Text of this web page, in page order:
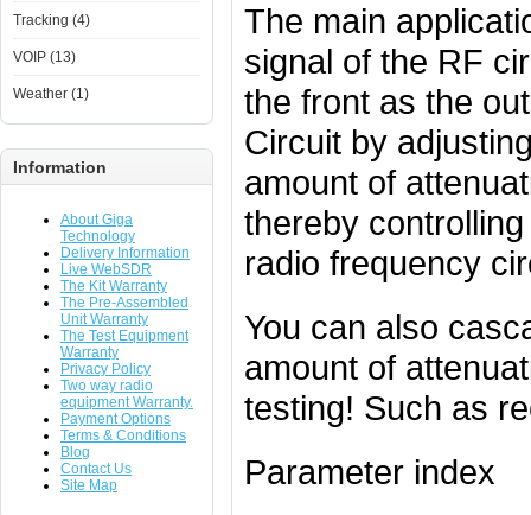
Tracking (4)
VOIP (13)
Weather (1)
Information
About Giga
Technology
Delivery Information
Live WebSDR
The Kit Warranty
The Pre-Assembled
Unit Warranty
The Test Equipment
Warranty
Privacy Policy
Two way radio
equipment Warranty.
Payment Options
Terms & Conditions
Blog
Contact Us
Site Map
The main
signal of the RF
the front as the
Circuit by
amount of
thereby
radio frequency
You can also
amount of
testing! Such as
Parameter index